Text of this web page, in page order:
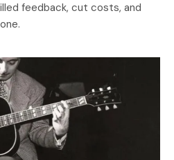
feedback, cut costs, and